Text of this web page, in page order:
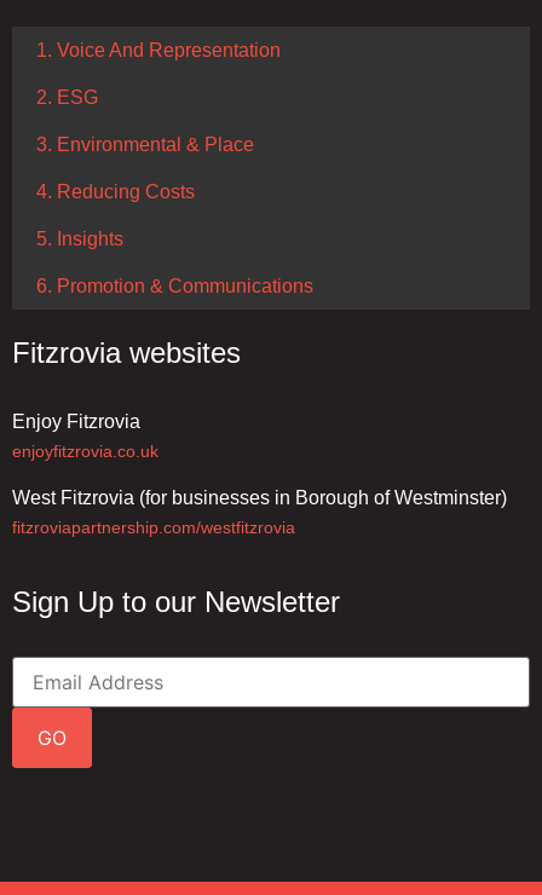
1. Voice And Representation
2. ESG
3. Environmental & Place
4. Reducing Costs
5. Insights
6. Promotion & Communications
Fitzrovia websites
Enjoy Fitzrovia
enjoyfitzrovia.co.uk
West Fitzrovia (for businesses in Borough of Westminster)
fitzroviapartnership.com/westfitzrovia
Sign Up to our Newsletter
GO